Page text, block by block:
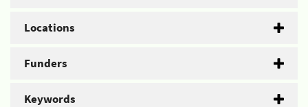
Locations
Funders
Keywords